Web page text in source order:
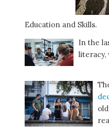
Education and Skills.
In the
literacy,